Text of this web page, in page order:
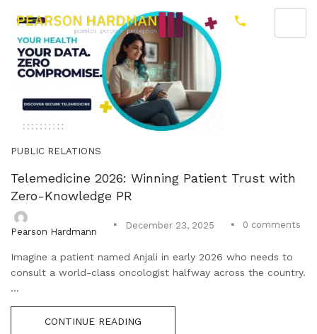
PUBLIC RELATIONS
Telemedicine 2026: Winning Patient Trust with
Zero-Knowledge PR
Pearson Hardmann
December 23, 2025 0 comments
Imagine a patient named Anjali in early 2026 who needs to
consult a world-class oncologist halfway across the country.
...
CONTINUE READING